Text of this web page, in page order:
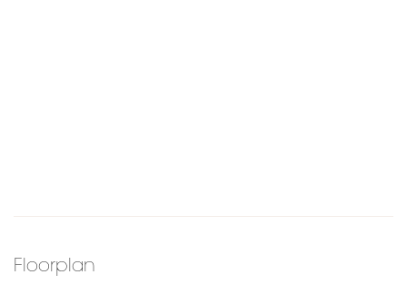
Floorplan